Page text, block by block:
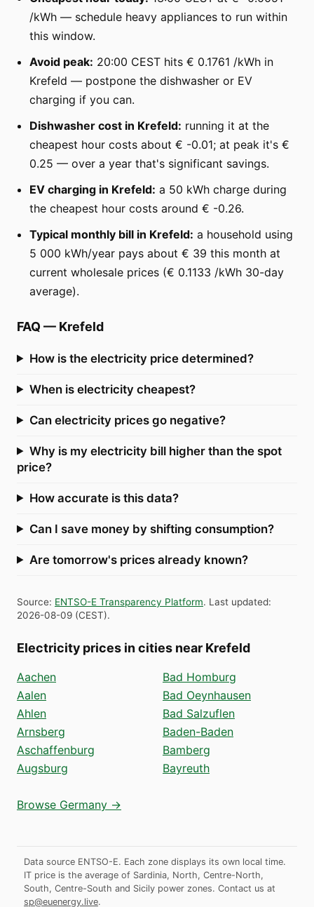
/kWh — schedule heavy appliances to run within
this window.
Avoid peak: 20:00 CEST hits € 0.1761 /kWh in
Krefeld — postpone the dishwasher or EV
charging if you can.
Dishwasher cost in Krefeld: running it at the
cheapest hour costs about € -0.01; at peak it's €
0.25 — over a year that's significant savings.
EV charging in Krefeld: a 50 kWh charge during
the cheapest hour costs around € -0.26.
Typical monthly bill in Krefeld: a household using
5 000 kWh/year pays about € 39 this month at
current wholesale prices (€ 0.1133 /kWh 30-day
average).
FAQ — Krefeld
How is the electricity price determined?
When is electricity cheapest?
Can electricity prices go negative?
Why is my electricity bill higher than the spot
price?
How accurate is this data?
Can I save money by shifting consumption?
Are tomorrow's prices already known?
Source: ENTSO-E Transparency Platform. Last updated:
2026-08-09 (CEST).
Electricity prices in cities near Krefeld
Aachen
Aalen
Ahlen
Arnsberg
Aschaffenburg
Augsburg
Bad Homburg
Bad Oeynhausen
Bad Salzuflen
Baden-Baden
Bamberg
Bayreuth
Browse Germany →
Data source ENTSO-E. Each zone displays its own local time.
IT price is the average of Sardinia, North, Centre-North,
South, Centre-South and Sicily power zones. Contact us at
sp@euenergy.live.